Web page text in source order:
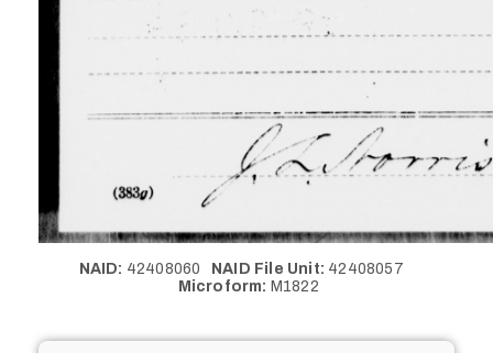
NAID: 42408060 NAID File Unit: 42408057
Microform: M1822